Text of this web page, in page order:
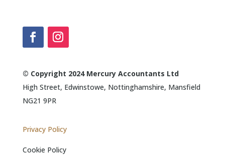
© Copyright 2024 Mercury Accountants Ltd
High Street, Edwinstowe, Nottinghamshire, Mansfield
NG21 9PR
Privacy Policy
Cookie Policy